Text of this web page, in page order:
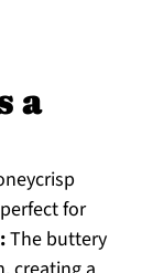
a
for
The buttery